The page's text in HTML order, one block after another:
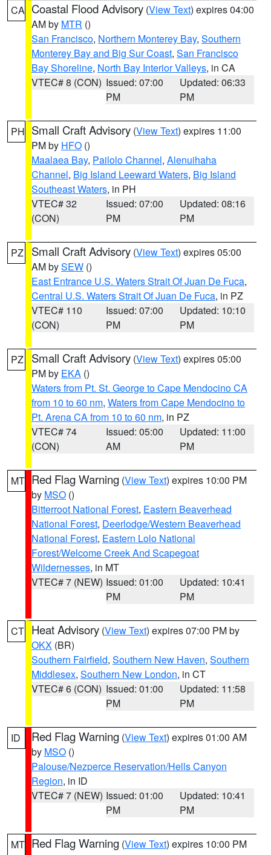
CA Coastal Flood Advisory (View Text) expires 04:00
AM by MTR ()
San Francisco, Northern Monterey Bay, Southern
Monterey Bay and Big Sur Coast, San Francisco
Bay Shoreline, North Bay Interior Valleys, in CA
VTEC# 8 (CON) Issued: 07:00
PM
Updated: 06:33
PM
PH Small Craft Advisory (View Text) expires 11:00
PM by HFO ()
Maalaea Bay, Pailolo Channel, Alenuihaha
Channel, Big Island Leeward Waters, Big Island
Southeast Waters, in PH
VTEC# 32
(CON)
Issued: 07:00
PM
Updated: 08:16
PM
PZ Small Craft Advisory (View Text) expires 05:00
AM bySEW ()
East Entrance U.S. Waters Strait Of Juan De Fuca,
Central U.S. Waters Strait Of Juan De Fuca, in PZ
VTEC# 110
(CON)
Issued: 07:00
PM
Updated: 10:10
PM
PZ Small Craft Advisory (View Text) expires 05:00
PM by EKA ()
Waters from Pt. St. George to Cape Mendocino CA
from 10 to 60 nm, Waters from Cape Mendocino to
Pt. Arena CA from 10 to 60 nm, in PZ
VTEC# 74
(CON)
Issued: 05:00
AM
Updated: 11:00
PM
MT Red Flag Warning (View Text) expires 10:00 PM
by MSO ()
Bitterroot National Forest, Eastern Beaverhead
National Forest, Deerlodge/Western Beaverhead
National Forest, Eastern Lolo National
Forest/Welcome Creek And Scapegoat
Wildernesses, in MT
VTEC# 7 (NEW) Issued: 01:00
PM
Updated: 10:41
PM
CT Heat Advisory (View Text) expires 07:00 PM by
OKX (BR)
Southern Fairfield, Southern New Haven, Southern
Middlesex, Southern New London, in CT
VTEC# 6 (CON) Issued: 01:00
PM
Updated: 11:58
PM
ID Red Flag Warning (View Text) expires 01:00 AM
by MSO ()
Palouse/Nezperce Reservation/Hells Canyon
Region, in ID
VTEC# 7 (NEW) Issued: 01:00
PM
Updated: 10:41
PM
MT Red Flag Warning (View Text) expires 10:00 PM